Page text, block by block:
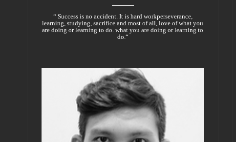
“ Success is no accident. It is hard workperseverance,
learning, studying, sacrifice and most of all, love of what you
are doing or learning to do. what you are doing or learning to
do.“